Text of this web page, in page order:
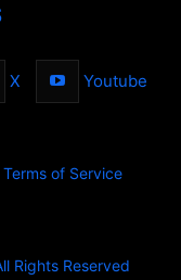
X Youtube
Terms of Service
Rights Reserved